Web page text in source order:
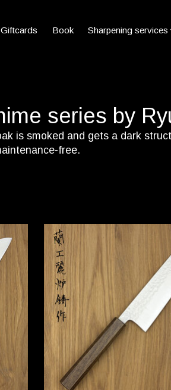
Giftcards Book Sharpening services
series by
is smoked and gets a dark
free.